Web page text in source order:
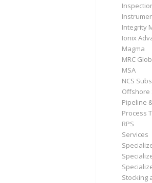
Integrity
Ionix
Magma
MRC
MSA
NCS
Offshore
Pipeline
Process
RPS
Services
Stocking